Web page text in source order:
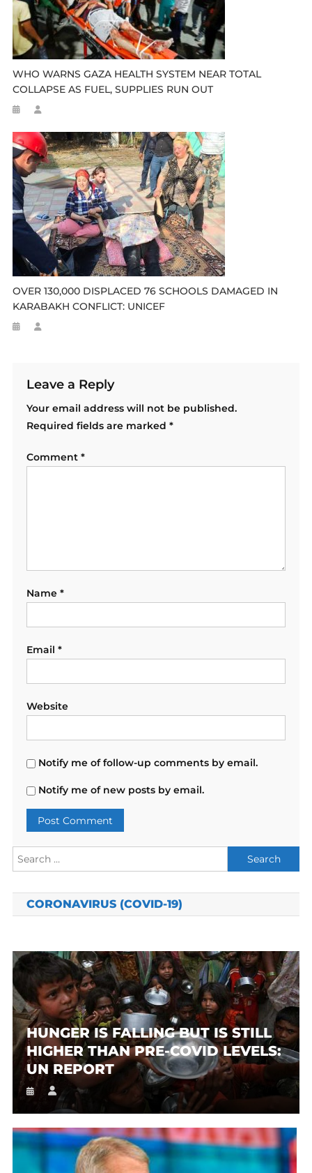
WHO WARNS GAZA HEALTH SYSTEM NEAR TOTAL
COLLAPSE AS FUEL, SUPPLIES RUN OUT
OVER 130,000 DISPLACED 76 SCHOOLS DAMAGED IN
KARABAKH CONFLICT: UNICEF
Leave a Reply
Your email address will not be published.
Required fields are marked *
Comment *
Name *
Email *
Website
Notify me of follow-up comments by email.
Notify me of new posts by email.
Search
for:
CORONAVIRUS (COVID-19)
HUNGER IS FALLING BUT IS STILL
HIGHER THAN PRE-COVID LEVELS:
UN REPORT